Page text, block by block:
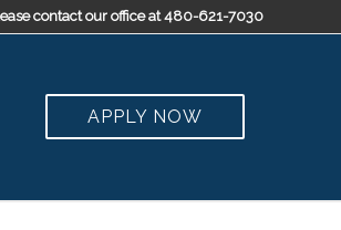
contact our office at 480-621-7030
APPLY NOW